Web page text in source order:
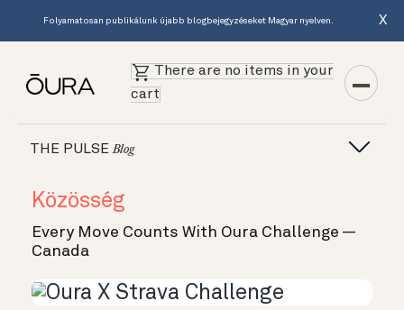
Folyamatosan publikálunk újabb blogbejegyzéseket Magyar nyelven. X
There are no items in your
cart
THE PULSEBlog
Közösség
Every Move Counts With Oura Challenge —
Canada